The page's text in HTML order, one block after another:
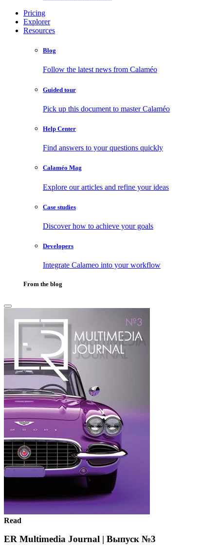
Pricing
Explorer
Resources
Blog
Follow the latest news from Calaméo
Guided tour
Pick up this document to master Calaméo
Help Center
Find answers to your questions quickly
Calaméo Mag
Explore our articles and refine your ideas
Case studies
Discover how to achieve your goals
Developers
Integrate Calameo into your workflow
From the blog
Read
ER Multimedia Journal | Выпуск №3